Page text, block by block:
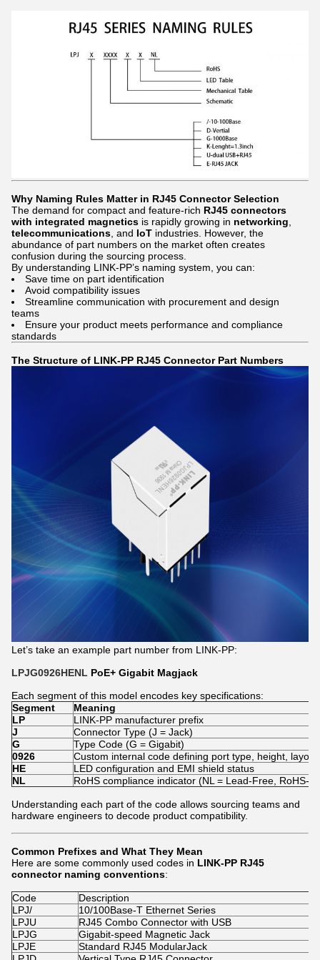
Why Naming Rules Matter in RJ45 Connector Selection
The demand for compact and feature-rich RJ45 connectors
with integrated magnetics is rapidly growing in networking
telecommunications , and IoT industries. However, the
abundance of part numbers on the market often creates
confusion during the sourcing process.
By understanding LINK-PP’s naming system, you can:
Save time on part identification
Avoid compatibility issues
Streamline communication with procurement and design
teams
Ensure your product meets performance and compliance
standards
The Structure of LINK-PP RJ45 Connector Part Numbers
Let’s take an example part number from LINK-PP:
LPJG0926HENL PoE+ Gigabit Magjack
Each segment of this model encodes key specifications:
Segment
Meaning
LP
LINK-PP manufacturer prefix
J
Connector Type (J = Jack)
G
Type Code (G = Gigabit)
0926
Custom internal code defining port type, height,
HE
LED configuration and EMI shield status
NL
RoHS compliance indicator (NL = Lead-Free, RoHS-
Understanding each part of the code allows sourcing teams and
hardware engineers to decode product compatibility.
Common Prefixes and What They Mean
Here are some commonly used codes in LINK-PP RJ45
connector naming conventions:
Code
Description
LPJ/
10/100Base-T Ethernet Series
LPJU
RJ45 Combo Connector with USB
LPJG
Gigabit-speed Magnetic Jack
LPJE
Standard RJ45 ModularJack